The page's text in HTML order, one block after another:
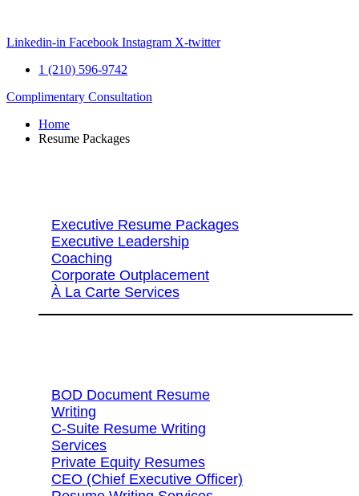
content
Linkedin-in Facebook Instagram X-twitter
1 (210) 596-9742
Complimentary Consultation
Home
Resume Packages
Executive Resume Packages
Executive Leadership
Coaching
Corporate Outplacement
À La Carte Services
BOD Document Resume
Writing
C-Suite Resume Writing
Services
Private Equity Resumes
CEO (Chief Executive Officer)